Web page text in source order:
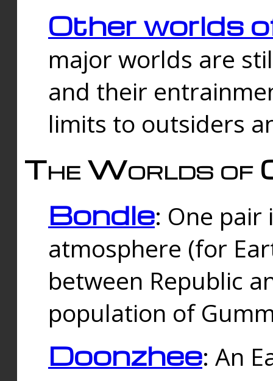
Other worlds
major worlds are
and their
limits to outsiders
The Worlds of
Bondle: One
atmosphere (for
between Republic
population of
Doonzhee: An